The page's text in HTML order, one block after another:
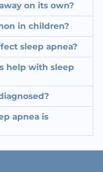
on its own?
in children?
sleep apnea?
help with sleep
apnea is